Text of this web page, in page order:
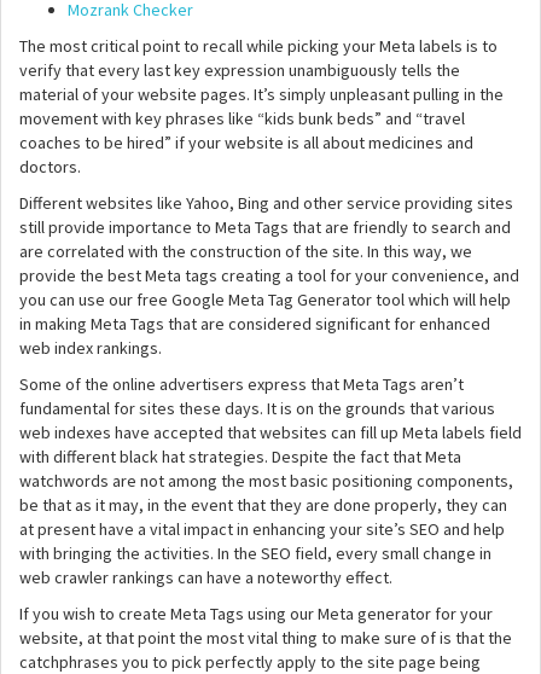
Mozrank Checker
The most critical point to recall while picking your Meta labels is to
verify that every last key expression unambiguously tells the
material of your website pages. It’s simply unpleasant pulling in the
movement with key phrases like “kids bunk beds” and “travel
coaches to be hired” if your website is all about medicines and
doctors.
Different websites like Yahoo, Bing and other service providing sites
still provide importance to Meta Tags that are friendly to search and
are correlated with the construction of the site. In this way, we
provide the best Meta tags creating a tool for your convenience, and
you can use our free Google Meta Tag Generator tool which will help
in making Meta Tags that are considered significant for enhanced
web index rankings.
Some of the online advertisers express that Meta Tags aren’t
fundamental for sites these days. It is on the grounds that various
web indexes have accepted that websites can fill up Meta labels field
with different black hat strategies. Despite the fact that Meta
watchwords are not among the most basic positioning components,
be that as it may, in the event that they are done properly, they can
at present have a vital impact in enhancing your site’s SEO and help
with bringing the activities. In the SEO field, every small change in
web crawler rankings can have a noteworthy effect.
If you wish to create Meta Tags using our Meta generator for your
website, at that point the most vital thing to make sure of is that the
catchphrases you to pick perfectly apply to the site page being